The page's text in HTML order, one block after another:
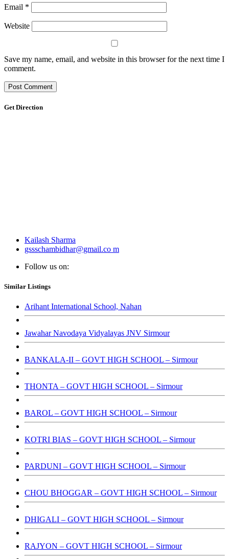
Email *
Website
Save my name, email, and website in this browser for the next time I
comment.
Get Direction
Kailash Sharma
gssschambidhar@gmail.co m
Follow us on:
Similar Listings
Arihant International School, Nahan
Jawahar Navodaya Vidyalayas JNV Sirmour
BANKALA-II – GOVT HIGH SCHOOL – Sirmour
THONTA – GOVT HIGH SCHOOL – Sirmour
BAROL – GOVT HIGH SCHOOL – Sirmour
KOTRI BIAS – GOVT HIGH SCHOOL – Sirmour
PARDUNI – GOVT HIGH SCHOOL – Sirmour
CHOU BHOGGAR – GOVT HIGH SCHOOL – Sirmour
DHIGALI – GOVT HIGH SCHOOL – Sirmour
RAJYON – GOVT HIGH SCHOOL – Sirmour